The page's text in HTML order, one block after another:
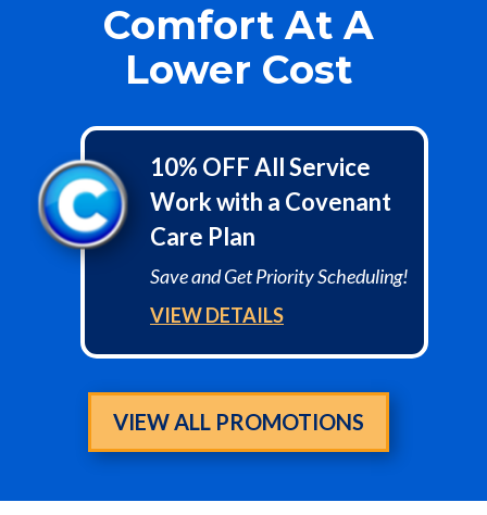
Comfort At A
Lower Cost
10% OFF All Service
Work with a Covenant
Care Plan
Save and Get Priority Scheduling!
VIEW DETAILS
VIEW ALL PROMOTIONS